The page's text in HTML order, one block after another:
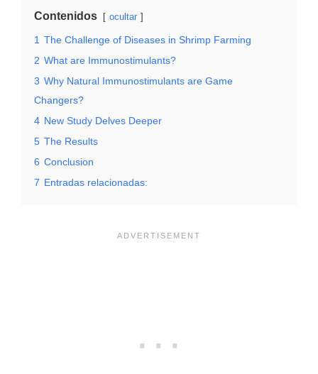
Contenidos ocultar
1 The Challenge of Diseases in Shrimp Farming
2 What are Immunostimulants?
3 Why Natural Immunostimulants are Game
Changers?
4 New Study Delves Deeper
5 The Results
6 Conclusion
7 Entradas relacionadas: